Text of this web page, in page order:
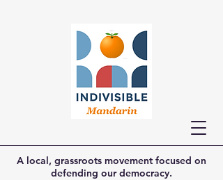
A local, grassroots movement focused on
defending our democracy.